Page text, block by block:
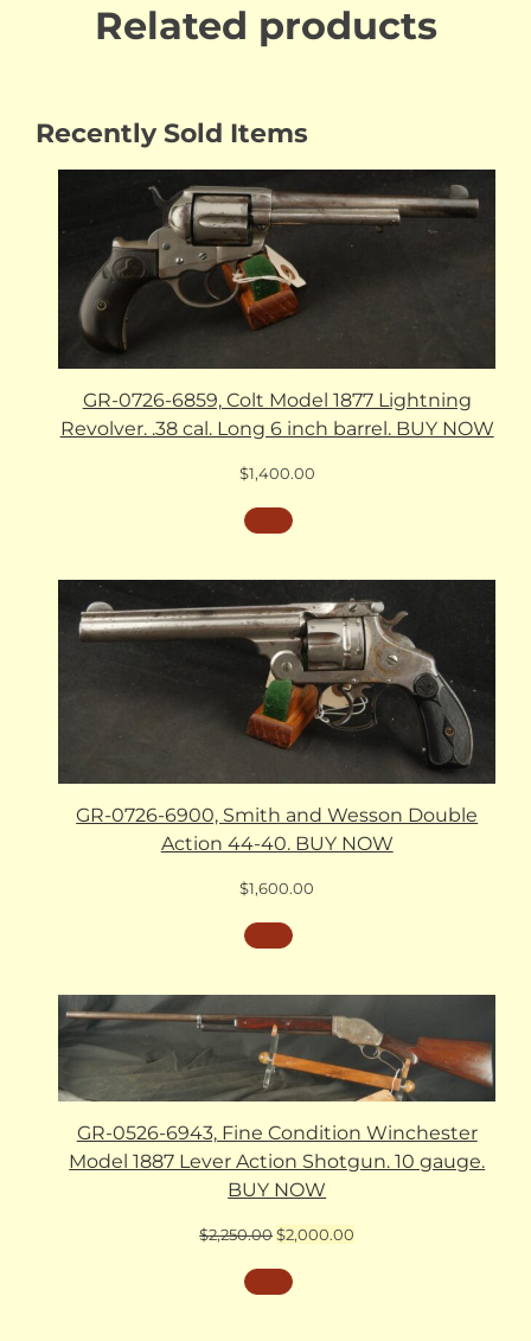
Related products
Recently Sold Items
GR-0726-6859, Colt Model 1877 Lightning
Revolver. .38 cal. Long 6 inch barrel. BUY NOW
$1,400.00
GR-0726-6900, Smith and Wesson Double
Action 44-40. BUY NOW
$1,600.00
GR-0526-6943, Fine Condition Winchester
Model 1887 Lever Action Shotgun. 10 gauge.
BUY NOW
$2,250.00Original
was:
$2,250.00.
$2,000.00